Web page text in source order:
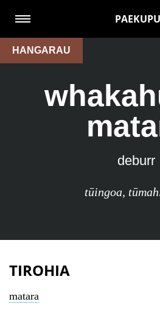
PAEKUPU
HANGARAU
deburr
tūingoa,
TIROHIA
matara